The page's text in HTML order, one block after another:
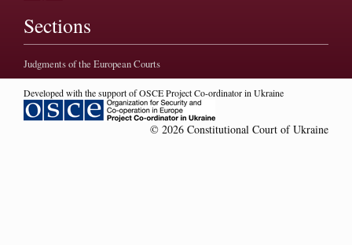
Sections
Judgments of the European Courts
Developed with the support of OSCE Project Co-ordinator in Ukraine
© 2026 Constitutional Court of Ukraine